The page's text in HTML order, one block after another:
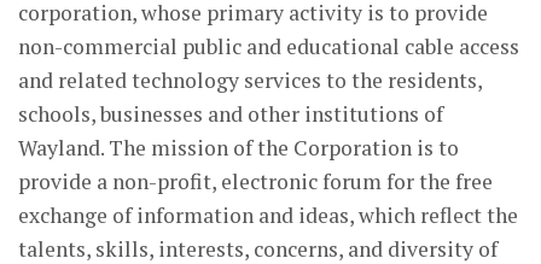
corporation, whose primary activity is to provide
non-commercial public and educational cable access
and related technology services to the residents,
schools, businesses and other institutions of
Wayland. The mission of the Corporation is to
provide a non-profit, electronic forum for the free
exchange of information and ideas, which reflect the
talents, skills, interests, concerns, and diversity of